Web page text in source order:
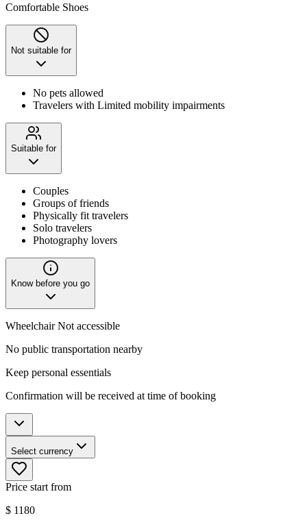
Comfortable Shoes
Not suitable for
No pets allowed
Travelers with Limited mobility impairments
Suitable for
Couples
Groups of friends
Physically fit travelers
Solo travelers
Photography lovers
Know before you go
Wheelchair Not accessible
No public transportation nearby
Keep personal essentials
Confirmation will be received at time of booking
Select currency
Price start from
$ 1180